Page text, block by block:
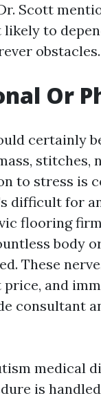
Scott
likely to
obstacles.
Or
certainly
stitches,
to stress is
difficult for
flooring
body
These
and
consultant
medical
is